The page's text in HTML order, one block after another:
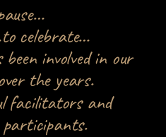
celebrate…
involved in our
the years.
facilitators and
participants.